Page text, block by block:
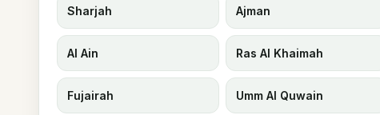
Sharjah Ajman
Al Ain Ras Al Khaimah
Fujairah Umm Al Quwain